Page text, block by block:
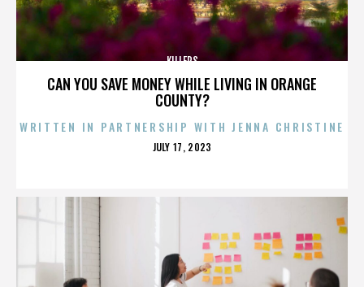
CAN YOU SAVE MONEY WHILE LIVING IN ORANGE
COUNTY?
KILLERS
WRITTEN IN PARTNERSHIP WITH JENNA CHRISTINE
POSTED
JULY 17, 2023